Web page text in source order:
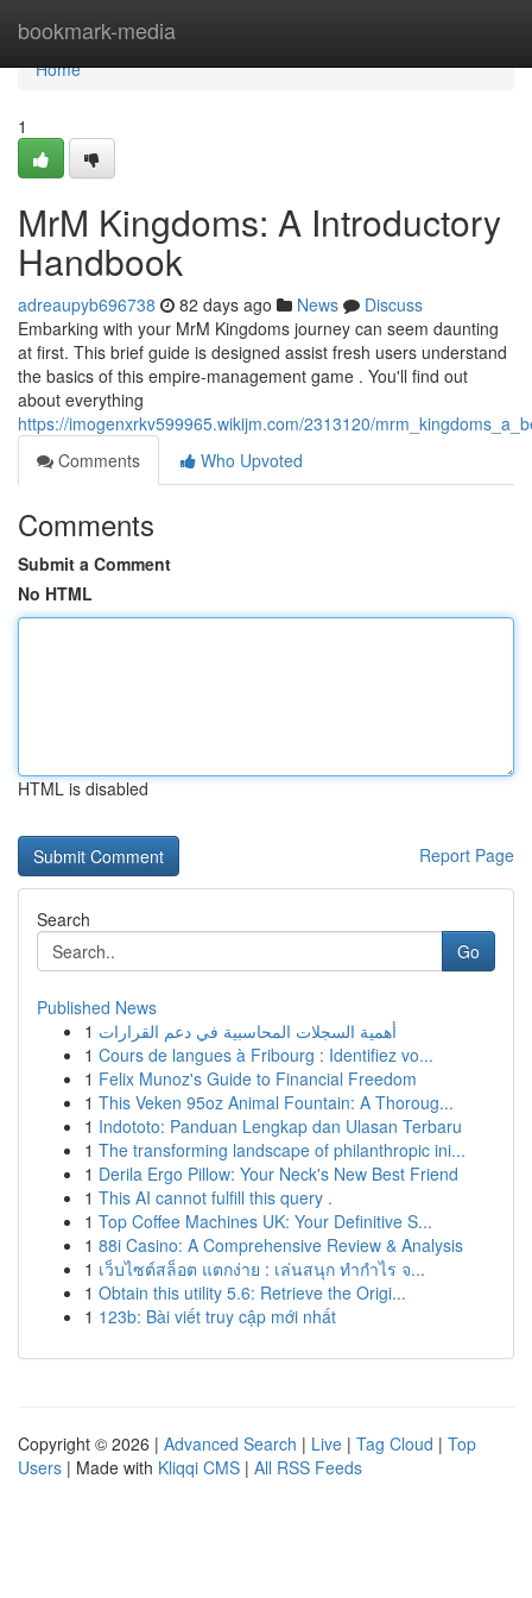
bookmark-media
Home
Home
1
MrM Kingdoms: A Introductory
Handbook
adreaupyb696738 82 days ago News
Discuss
Embarking with your MrM Kingdoms journey can seem daunting
at first. This brief guide is designed assist fresh users understand
the basics of this empire-management game . You'll find out
about everything
https://imogenxrkv599965.wikijm.com/2313120/
Comments
Who Upvoted
Comments
Submit a Comment
No HTML
HTML is disabled
Report Page
Search
Go
Published News
1 أهمية السجلات المحاسبية في دعم القرارات
1 Cours de langues à Fribourg : Identifiez vo...
1 Felix Munoz's Guide to Financial Freedom
1 This Veken 95oz Animal Fountain: A Thoroug...
1 Indototo: Panduan Lengkap dan Ulasan Terbaru
1 The transforming landscape of philanthropic ini...
1 Derila Ergo Pillow: Your Neck's New Best Friend
1 This AI cannot fulfill this query .
1 Top Coffee Machines UK: Your Definitive S...
1 88i Casino: A Comprehensive Review & Analysis
1 เว็บไซต์สล็อต แตกง่าย : เล่นสนุก ทำกำไร จ...
1 Obtain this utility 5.6: Retrieve the Origi...
1 123b: Bài viết truy cập mới nhất
Copyright © 2026 | Advanced Search | Live | Tag Cloud | Top
Users | Made with Kliqqi CMS | All RSS Feeds